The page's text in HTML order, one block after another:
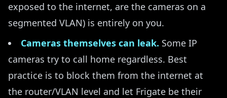
exposed to the internet, are the cameras on a
segmented VLAN) is entirely on you.
Cameras themselves can leak. Some IP
cameras try to call home regardless. Best
practice is to block them from the internet at
the router/VLAN level and let Frigate be their